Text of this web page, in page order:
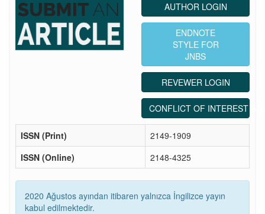
AUTHOR LOGIN
ENDNOTE
STYLE FOR
JNBS
REVEWER LOGIN
CONFLICT OF INTEREST
ISSN (Print)
2149-1909
ISSN (Online)
2148-4325
2020 Ağustos ayından itibaren yalnızca İngilizce yayın
kabul edilmektedir.